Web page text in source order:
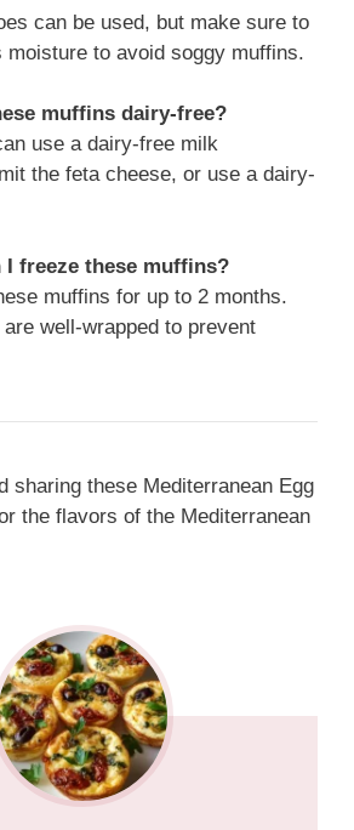
can be used, but make sure to
moisture to avoid soggy muffins.
muffins dairy-free?
use a dairy-free milk
the feta cheese, or use a dairy-
I freeze these muffins?
muffins for up to 2 months.
well-wrapped to prevent
sharing these Mediterranean Egg
the flavors of the Mediterranean